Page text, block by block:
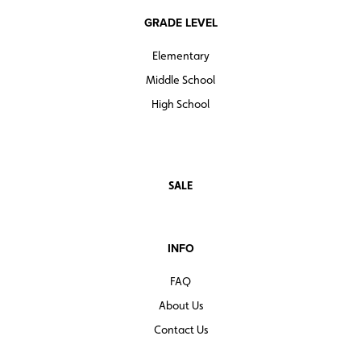
GRADE LEVEL
Elementary
Middle School
High School
SALE
INFO
FAQ
About Us
Contact Us